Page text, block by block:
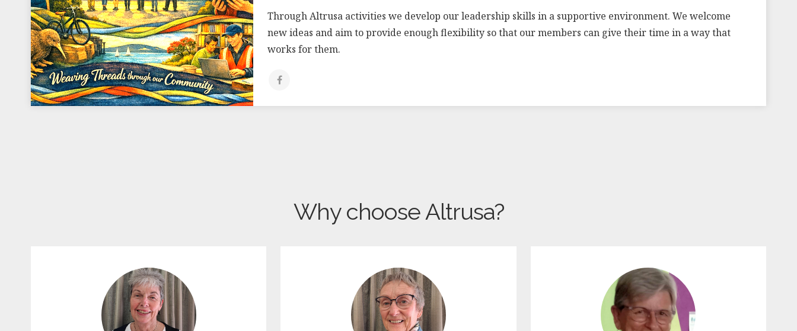
Through Altrusa activities we develop our leadership skills in a supportive environment. We welcome
new ideas and aim to provide enough flexibility so that our members can give their time in a way that
works for them.
Why choose Altrusa?